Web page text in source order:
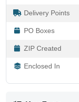
Delivery Points
PO Boxes
ZIP Created
Enclosed In